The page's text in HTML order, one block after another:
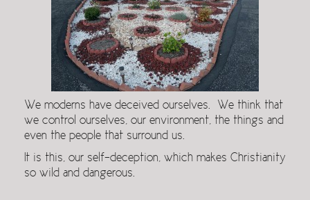
We moderns have deceived ourselves. We think that
we control ourselves, our environment, the things and
even the people that surround us.
It is this, our self-deception, which makes Christianity
so wild and dangerous.